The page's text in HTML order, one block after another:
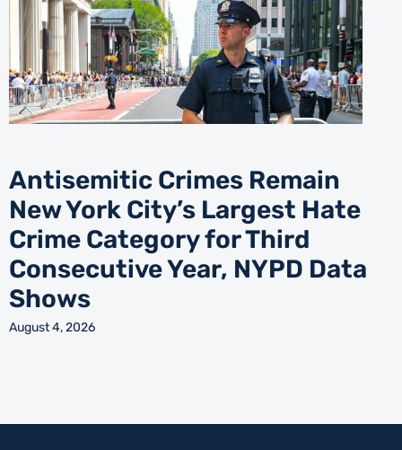
Antisemitic Crimes Remain
New York City’s Largest Hate
Crime Category for Third
Consecutive Year, NYPD Data
Shows
August 4, 2026